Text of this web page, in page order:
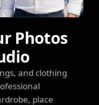
Photos
and clothing
place